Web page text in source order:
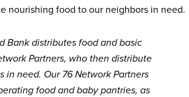
nourishing food to our neighbors in need.
Bank distributes food and basic
Partners, who then distribute
in need. Our 76 Network Partners
food and baby pantries, as